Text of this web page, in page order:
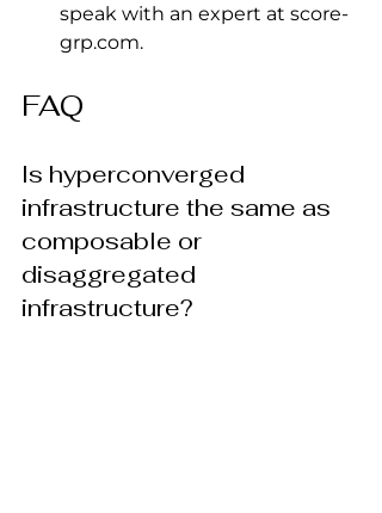
speak with an expert at score-
grp.com.
FAQ
Is hyperconverged
infrastructure the same as
composable or
disaggregated
infrastructure?